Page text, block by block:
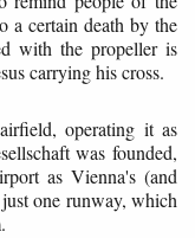
a certain death by the
with the propeller is
carrying his cross.
operating it as
was founded,
as Vienna's (and
one runway, which